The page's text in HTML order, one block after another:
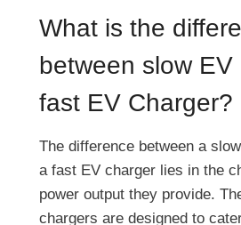
What is the
between slow EV
fast EV Charger?
The difference between a
a fast EV charger lies in the
power output they provide.
chargers are designed to